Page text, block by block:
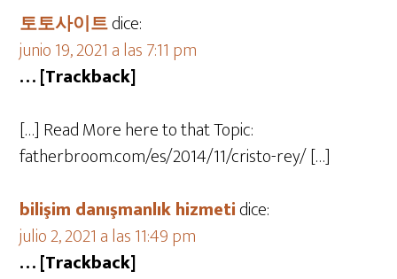
토토사이트dice:
junio 19, 2021 a las 7:11 pm
… [Trackback]
[…] Read More here to that Topic:
fatherbroom.com/es/2014/11/cristo-rey/ […]
bilişim danışmanlık hizmetidice:
julio 2, 2021 a las 11:49 pm
… [Trackback]